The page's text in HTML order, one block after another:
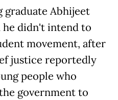
graduate Abhijeet
he didn't intend to
movement, after
justice reportedly
people who
government to